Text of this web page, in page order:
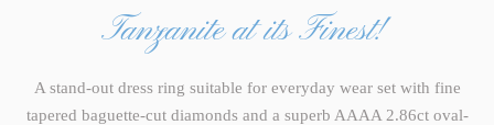
Tanzanite at its Finest!
A stand-out dress ring suitable for everyday wear set with fine
tapered baguette-cut diamonds and a superb AAAA 2.86ct oval-